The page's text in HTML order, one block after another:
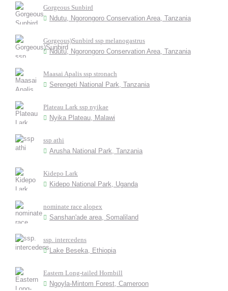
Gorgeous Sunbird
Ndutu, Ngorongoro Conservation Area, Tanzania
Gorgeous)Sunbird ssp melanogastrus
Ndutu, Ngorongoro Conservation Area, Tanzania
Maasai Apalis ssp stronach
Serengeti National Park, Tanzania
Plateau Lark ssp nyikae
Nyika Plateau, Malawi
ssp athi
Arusha National Park, Tanzania
Kidepo Lark
Kidepo National Park, Uganda
nominate race alopex
Sanshan'ade area, Somaliland
ssp. intercedens
Lake Beseka, Ethiopia
Eastern Long-tailed Hornbill
Ngoyla-Mintom Forest, Cameroon